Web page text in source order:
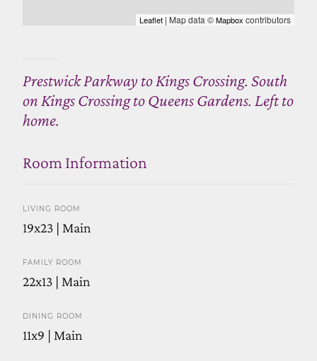
Leaflet | Map data ©Mapbox contributors
Prestwick Parkway to Kings Crossing. South
on Kings Crossing to Queens Gardens. Left to
home.
Room Information
LIVING ROOM
19x23 | Main
FAMILY ROOM
22x13 | Main
DINING ROOM
11x9 | Main